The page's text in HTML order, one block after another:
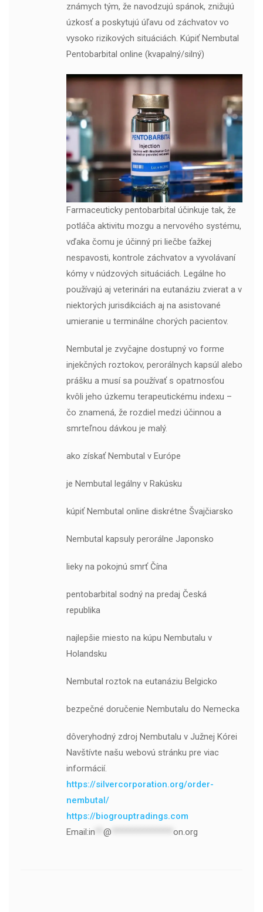
známych tým, že navodzujú spánok, znižujú
úzkosť a poskytujú úľavu od záchvatov vo
vysoko rizikových situáciách. Kúpiť Nembutal
Pentobarbital online (kvapalný/silný)
Farmaceuticky pentobarbital účinkuje tak, že
potláča aktivitu mozgu a nervového systému,
vďaka čomu je účinný pri liečbe ťažkej
nespavosti, kontrole záchvatov a vyvolávaní
kómy v núdzových situáciách. Legálne ho
používajú aj veterinári na eutanáziu zvierat a v
niektorých jurisdikciách aj na asistované
umieranie u terminálne chorých pacientov.
Nembutal je zvyčajne dostupný vo forme
injekčných roztokov, perorálnych kapsúl alebo
prášku a musí sa používať s opatrnosťou
kvôli jeho úzkemu terapeutickému indexu –
čo znamená, že rozdiel medzi účinnou a
smrteľnou dávkou je malý.
ako získať Nembutal v Európe
je Nembutal legálny v Rakúsku
kúpiť Nembutal online diskrétne Švajčiarsko
Nembutal kapsuly perorálne Japonsko
lieky na pokojnú smrť Čína
pentobarbital sodný na predaj Česká
republika
najlepšie miesto na kúpu Nembutalu v
Holandsku
Nembutal roztok na eutanáziu Belgicko
bezpečné doručenie Nembutalu do Nemecka
dôveryhodný zdroj Nembutalu v Južnej Kórei
Navštívte našu webovú stránku pre viac
informácií.
https://silvercorporation.org/order-
nembutal/
https://biogrouptradings.com
Email:in @ on.org